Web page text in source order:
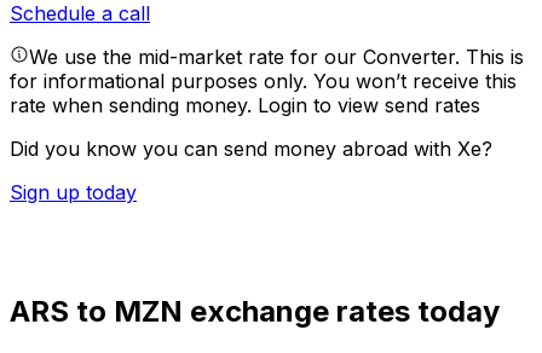
Schedule a call
We use the mid-market rate for our Converter. This is
for informational purposes only. You won’t receive this
rate when sending money. Login to view send rates
Did you know you can send money abroad with Xe?
Sign up today
ARS to MZN exchange rates today